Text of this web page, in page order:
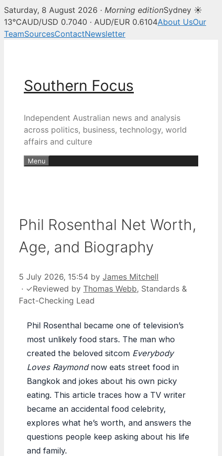
Saturday, 8 August 2026 · Morning editionSydney ☀
13°CAUD/USD 0.7040 · AUD/EUR 0.6104About UsOur
TeamSourcesContactNewsletter
Southern Focus
Independent Australian news and analysis
across politics, business, technology, world
affairs and culture
Menu
Phil Rosenthal Net Worth,
Age, and Biography
5 July 2026, 15:54 by James Mitchell
· ✓Reviewed by Thomas Webb, Standards &
Fact-Checking Lead
Phil Rosenthal became one of television’s
most unlikely food stars. The man who
created the beloved sitcom Everybody
Loves Raymondnow eats street food in
Bangkok and jokes about his own picky
eating. This article traces how a TV writer
became an accidental food celebrity,
explores what he’s worth, and answers the
questions people keep asking about his life
and family.